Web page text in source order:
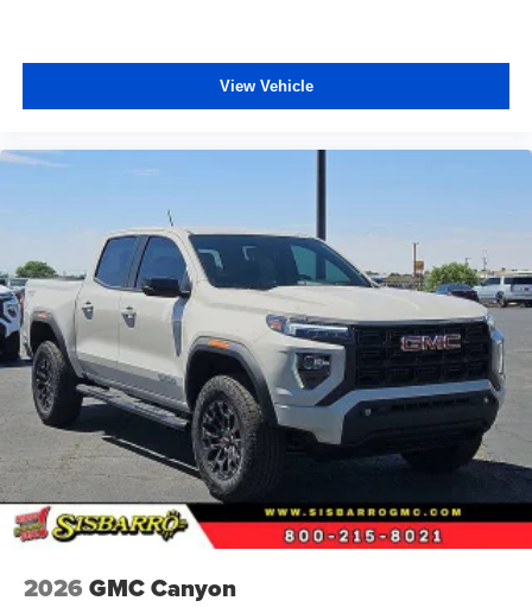
View Vehicle
2026 GMC Canyon